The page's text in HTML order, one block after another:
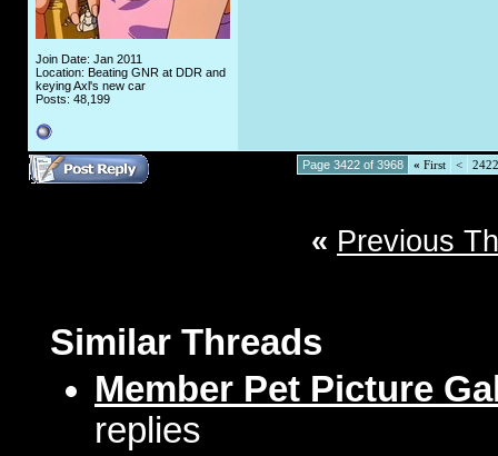
Join Date: Jan 2011
Location: Beating GNR at DDR and
keying Axl's new car
Posts: 48,199
Page 3422 of 3968 « First < 2422
« Previous
Similar Threads
Member Pet Picture
replies